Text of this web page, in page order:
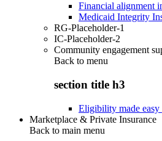
Financial alignment
Medicaid Integrity
RG-Placeholder-1
IC-Placeholder-2
Community engagement
Back to menu
section title h3
Eligibility made
Marketplace & Private Insurance
Back to main menu